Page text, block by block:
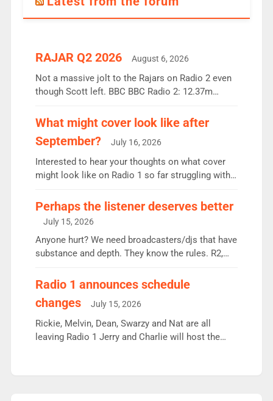
RAJAR Q2 2026 August 6, 2026
Not a massive jolt to the Rajars on Radio 2 even
though Scott left. BBC BBC Radio 2: 12.37m
the UK’s biggest individual station. Radio 2
Breakfast: 6.37m, down just 1% on the previous
quarter despite three months of guest presenters.
Vernon Kay: 6.8m weekly listeners, his highest
since […]
What might cover look like after
September?
July 16, 2026
Interested to hear your thoughts on what cover
might look like on Radio 1 so far struggling with
Charley or Joel Mitchell Mon-Th Emil, Ore or new
intake - I don’t think it’ll be down to just 1 pairing
or individual though. Breakfast - Matt […]
Perhaps the listener deserves better
July 15, 2026
Anyone hurt? We need broadcasters/djs that have
substance and depth. They know the rules. R2,
responsible for decisions. We need Scott,
Aunty did not make these decisions. People in
wrong jobs did. The weak spine department will
fair better as cbbc […]
Radio 1 announces schedule
changes
July 15, 2026
Rickie, Melvin, Dean, Swarzy and Nat are all
leaving Radio 1 Jerry and Charlie will host the
Rosie replace Dean and Emil replaces James